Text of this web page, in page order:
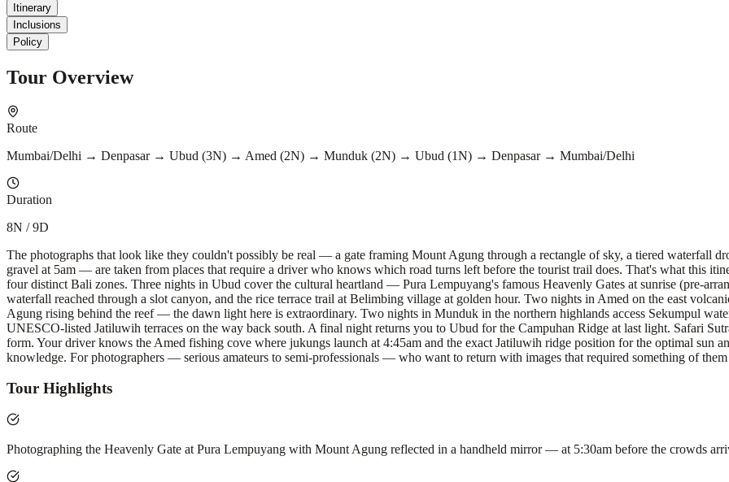
Itinerary
Inclusions
Policy
Tour Overview
Route
Mumbai/Delhi → Denpasar → Ubud (3N) → Amed (2N) → Munduk (2N) → Ubud (1N) → Denpasar → Mumbai/Delhi
Duration
8N / 9D
The photographs that look like they couldn't possibly be real — a gate framing Mount Agung through a rectangle of sky, a tiered waterfall
gravel at 5am — are taken from places that require a driver who knows which road turns left before the tourist trail does. That's what this
four distinct Bali zones. Three nights in Ubud cover the cultural heartland — Pura Lempuyang's famous Heavenly Gates at sunrise (pre-
waterfall reached through a slot canyon, and the rice terrace trail at Belimbing village at golden hour. Two nights in Amed on the east
Agung rising behind the reef — the dawn light here is extraordinary. Two nights in Munduk in the northern highlands access Sekumpul
UNESCO-listed Jatiluwih terraces on the way back south. A final night returns you to Ubud for the Campuhan Ridge at last light. Safari
form. Your driver knows the Amed fishing cove where jukungs launch at 4:45am and the exact Jatiluwih ridge position for the optimal sun
knowledge. For photographers — serious amateurs to semi-professionals — who want to return with images that required something of
Tour Highlights
Photographing the Heavenly Gate at Pura Lempuyang with Mount Agung reflected in a handheld mirror — at 5:30am before the crowds